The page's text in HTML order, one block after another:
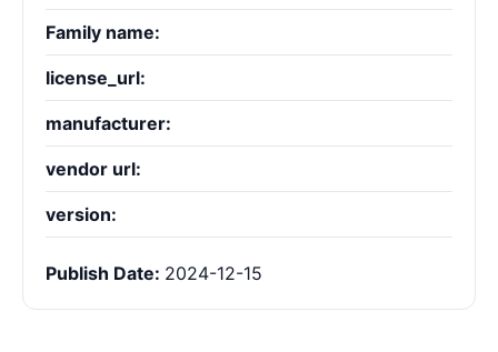
Family name:
license_url:
manufacturer:
vendor url:
version:
Publish Date: 2024-12-15